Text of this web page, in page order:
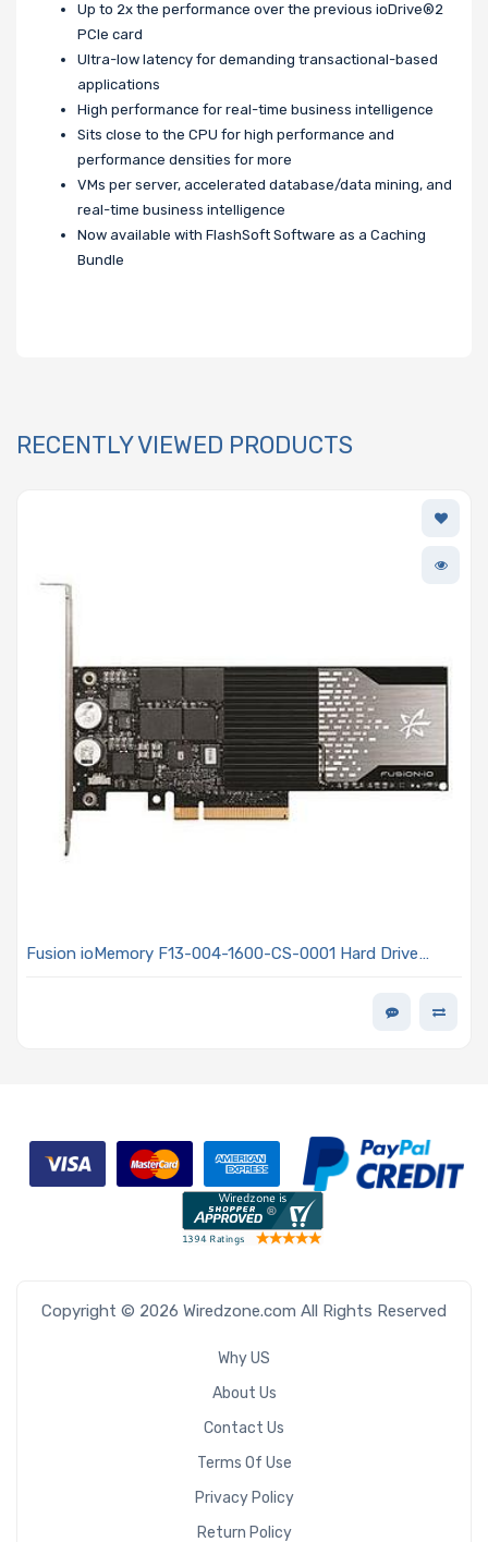
Up to 2x the performance over the previous ioDrive®2
PCIe card
Ultra-low latency for demanding transactional-based
applications
High performance for real-time business intelligence
Sits close to the CPU for high performance and
performance densities for more
VMs per server, accelerated database/data mining, and
real-time business intelligence
Now available with FlashSoft Software as a Caching
Bundle
RECENTLY VIEWED PRODUCTS
Fusion ioMemory F13-004-1600-CS-0001 Hard Drive
Copyright © 2026 Wiredzone.com All Rights Reserved
Why US
About Us
Contact Us
Terms Of Use
Privacy Policy
Return Policy